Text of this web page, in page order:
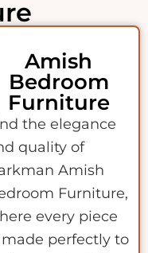
Amish
Bedroom
Furniture
the elegance
quality of
Amish
Furniture,
every piece
made perfectly to